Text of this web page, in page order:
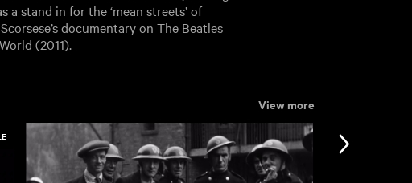
a stand in for the ‘mean streets’ of
documentary on The Beatles
(2011).
View more